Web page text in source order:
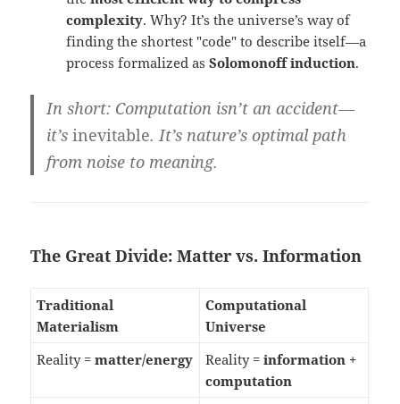
complexity. Why? It’s the universe’s way of
finding the shortest "code" to describe itself—a
process formalized asSolomonoff induction.
In short: Computation isn’t an accident—
it’sinevitable. It’s nature’s optimal path
from noise to meaning.
The Great Divide: Matter vs. Information
Traditional
Materialism
Computational
Universe
Reality =matter/energy Reality =information +
computation